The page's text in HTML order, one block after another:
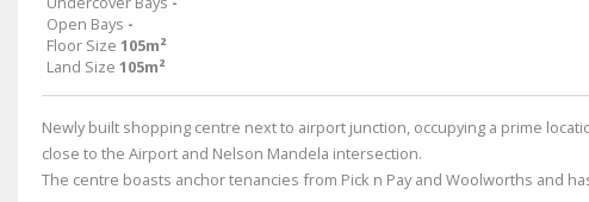
Open Bays -
Floor Size 105m²
Land Size 105m²
Newly built shopping centre next to airport junction, occupying a prime
close to the Airport and Nelson Mandela intersection.
The centre boasts anchor tenancies from Pick n Pay and Woolworths and